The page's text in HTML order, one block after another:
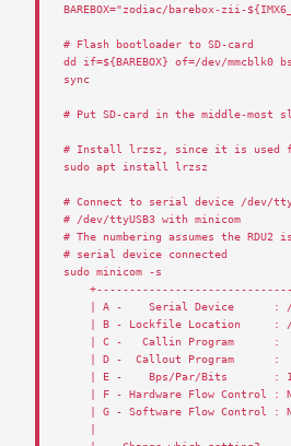
BAREBOX="zodiac/barebox-zii-
# Flash bootloader to SD-card
dd
if=${BAREBOX} of=/dev/mmcblk0
sync
# Put SD-card in the middle-most
# Install lrzsz, since it is used for
sudo apt install lrzsz
# Connect to serial device /dev/
# /dev/ttyUSB3 with minicom
# The numbering assumes the
# serial device connected
sudo minicom -s
A - Serial Device :
B - Lockfile Location :
C - Callin Program
:
D - Callout Program
:
E - Bps/Par/Bits :
F - Hardware Flow Control :
G - Software Flow Control :